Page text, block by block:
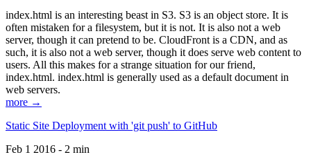
index.html is an interesting beast in S3. S3 is an object store. It is
often mistaken for a filesystem, but it is not. It is also not a web
server, though it can pretend to be. CloudFront is a CDN, and as
such, it is also not a web server, though it does serve web content to
users. All this makes for a strange situation for our friend,
index.html. index.html is generally used as a default document in
web servers.
more →
Static Site Deployment with 'git push' to GitHub
Feb 1 2016 - 2 min